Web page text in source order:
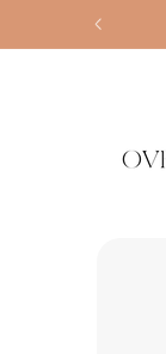
Skip to
content